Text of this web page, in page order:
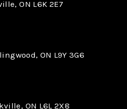
ON L6K 2E7
ON L9Y 3G6
ON L6L 2X8